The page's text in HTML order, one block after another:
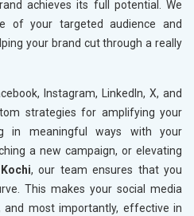
achieves its full potential. We
of your targeted audience and
your brand cut through a really
Instagram, LinkedIn, X, and
strategies for amplifying your
in meaningful ways with your
a new campaign, or elevating
Kochi, our team ensures that you
This makes your social media
and most importantly, effective in